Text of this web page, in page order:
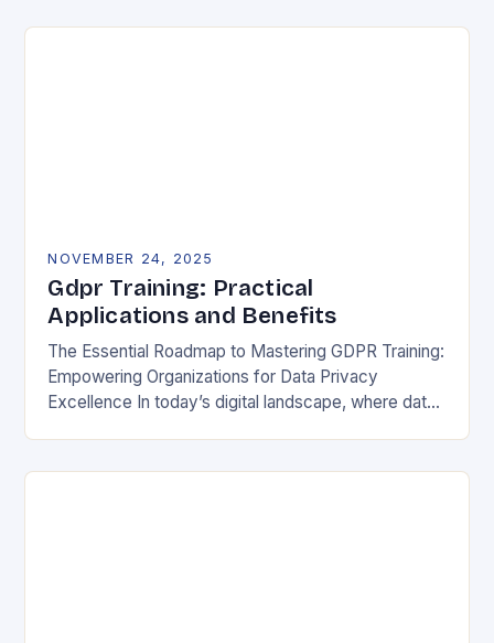
operations, international…
NOVEMBER 24, 2025
Gdpr Training: Practical
Applications and Benefits
The Essential Roadmap to Mastering GDPR Training:
Empowering Organizations for Data Privacy
Excellence In today’s digital landscape, where data